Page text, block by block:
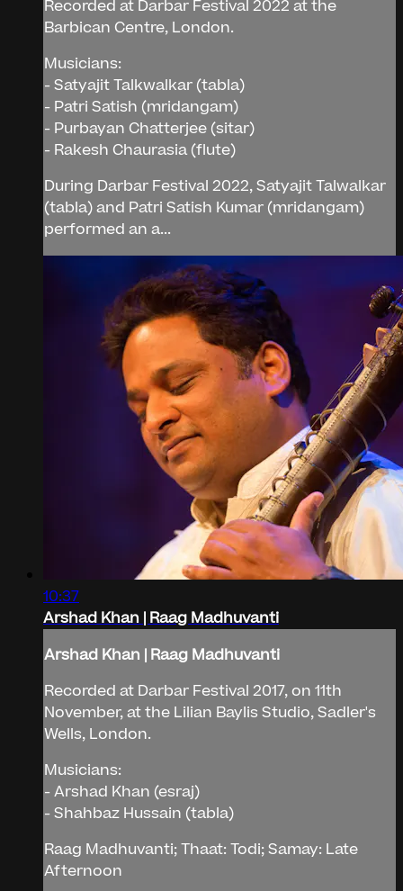
Recorded at Darbar Festival 2022 at the
Barbican Centre, London.
Musicians:
- Satyajit Talkwalkar (tabla)
- Patri Satish (mridangam)
- Purbayan Chatterjee (sitar)
- Rakesh Chaurasia (flute)
During Darbar Festival 2022, Satyajit Talwalkar
(tabla) and Patri Satish Kumar (mridangam)
performed an a...
10:37
Arshad Khan | Raag Madhuvanti
Arshad Khan | Raag Madhuvanti
Recorded at Darbar Festival 2017, on 11th
November, at the Lilian Baylis Studio, Sadler's
Wells, London.
Musicians:
- Arshad Khan (esraj)
- Shahbaz Hussain (tabla)
Raag Madhuvanti; Thaat: Todi; Samay: Late
Afternoon